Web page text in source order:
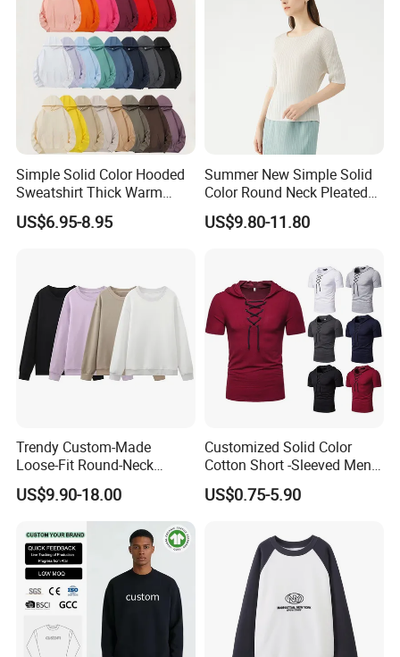
We area professional manufactory
including the design and production of
garment.
Our main products:
Tshirts & Polo shirt, Hoodie,
Jacket,Sports wear , Kid's Tops.
Our products are mainly exported the
America, South East and other
countries.
We enjoy a good reputation in High-
Quality, Outstanding Products.
Simple Solid Color Hooded
Sweatshirt Thick Warm
Fleece Pullover
US$6.95-8.95
Summer New Simple Solid
Color Round Neck Pleated
Slim Top for Women
US$9.80-11.80
Trendy Custom-Made
Loose-Fit Round-Neck
Sweatshirt for Casual Wear
US$9.90-18.00
Customized Solid Color
Cotton Short -Sleeved Men′
S Casual Drawing Men′ S T
-Shirt Sports Fitness Loose
US$0.75-5.90